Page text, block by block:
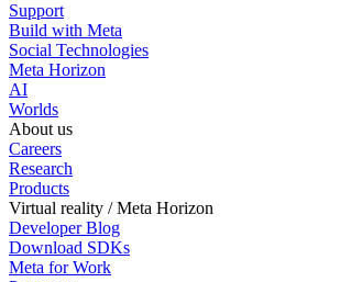
Support
Build with Meta
Social Technologies
Meta Horizon
AI
Worlds
About us
Careers
Research
Products
Virtual reality / Meta Horizon
Developer Blog
Download SDKs
Meta for Work